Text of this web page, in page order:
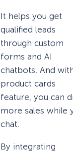
It helps you get
qualified leads
through custom
forms and AI
chatbots. And
product cards
feature, you can
more sales while
chat.
By integrating